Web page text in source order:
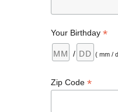
Your Birthday *
/ ( mm /
Zip Code *